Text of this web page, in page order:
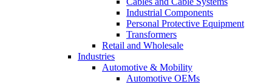
Industrial Components
Personal Protective Equipment
Transformers
Retail and Wholesale
Industries
Automotive & Mobility
Automotive OEMs